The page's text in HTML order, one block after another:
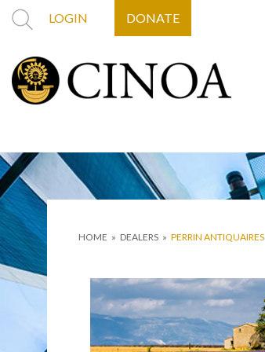
LOGIN DONATE
HOME » DEALERS » PERRIN ANTIQUAIRES